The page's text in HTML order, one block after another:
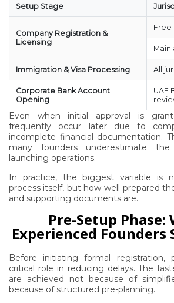
Setup Stage
Company Registration &
Licensing
Free
Immigration & Visa Processing All
Corporate Bank Account
Opening
UAE
Even when initial approval is
frequently occur later due to
incomplete financial documentation.
many founders underestimate
launching operations.
In practice, the biggest variable is
process itself, but how well-prepared
and supporting documents are.
Pre-Setup Phase:
Experienced Founders
Before initiating formal registration,
critical role in reducing delays. The
are achieved not because of
because of structured pre-planning.